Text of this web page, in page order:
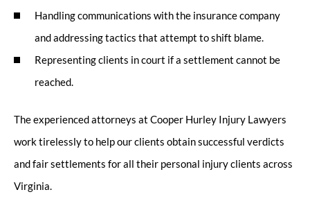
Handling communications with the insurance company
and addressing tactics that attempt to shift blame.
Representing clients in court if a settlement cannot be
reached.
The experienced attorneys at Cooper Hurley Injury Lawyers
work tirelessly to help our clients obtain successful verdicts
and fair settlements for all their personal injury clients across
Virginia.